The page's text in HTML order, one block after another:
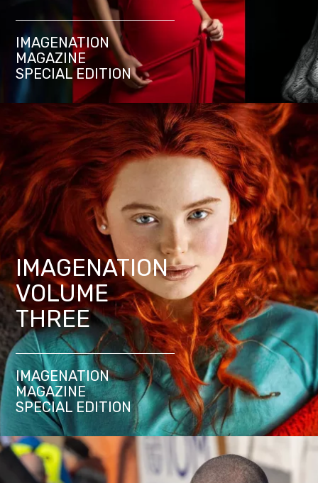
IMAGENATION
MAGAZINE
SPECIAL EDITION
IMAGENATION
VOLUME
THREE
IMAGENATION
MAGAZINE
SPECIAL EDITION